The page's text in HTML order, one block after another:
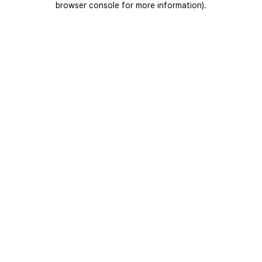
browser console for more information).